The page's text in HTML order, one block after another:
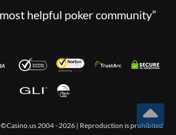
helpful poker community”
2004 - 2026 | Reproduction is prohibited